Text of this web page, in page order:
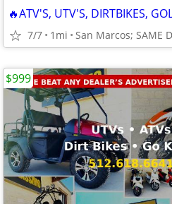
7/7 1mi San Marcos; SAME
$999